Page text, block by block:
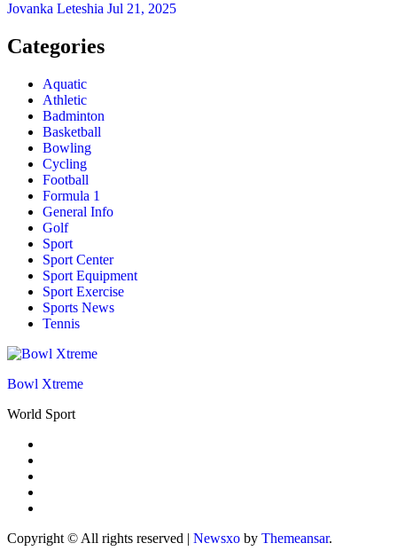
Jovanka Leteshia Jul 21, 2025
Categories
Aquatic
Athletic
Badminton
Basketball
Bowling
Cycling
Football
Formula 1
General Info
Golf
Sport
Sport Center
Sport Equipment
Sport Exercise
Sports News
Tennis
Bowl Xtreme
World Sport
Copyright © All rights reserved | Newsxo by Themeansar.